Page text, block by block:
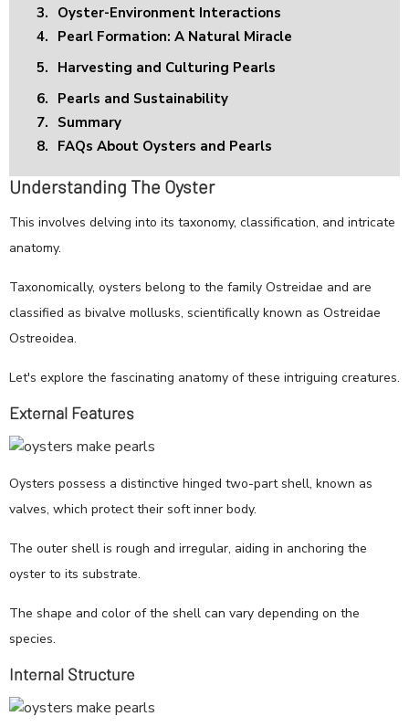
3. Oyster-Environment Interactions
4. Pearl Formation: A Natural Miracle
5. Harvesting and Culturing Pearls
6. Pearls and Sustainability
7. Summary
8. FAQs About Oysters and Pearls
Understanding The Oyster
This involves delving into its taxonomy, classification, and intricate
anatomy.
Taxonomically, oysters belong to the family Ostreidae and are
classified as bivalve mollusks, scientifically known as Ostreidae
Ostreoidea.
Let's explore the fascinating anatomy of these intriguing creatures.
External Features
Oysters possess a distinctive hinged two-part shell, known as
valves, which protect their soft inner body.
The outer shell is rough and irregular, aiding in anchoring the
oyster to its substrate.
The shape and color of the shell can vary depending on the
species.
Internal Structure